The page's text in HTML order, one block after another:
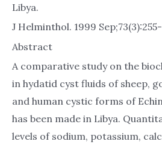
Libya.
J Helminthol. 1999
Abstract
A comparative study on the
in hydatid cyst fluids of sheep,
and human cystic forms of
has been made in Libya.
levels of sodium, potassium,